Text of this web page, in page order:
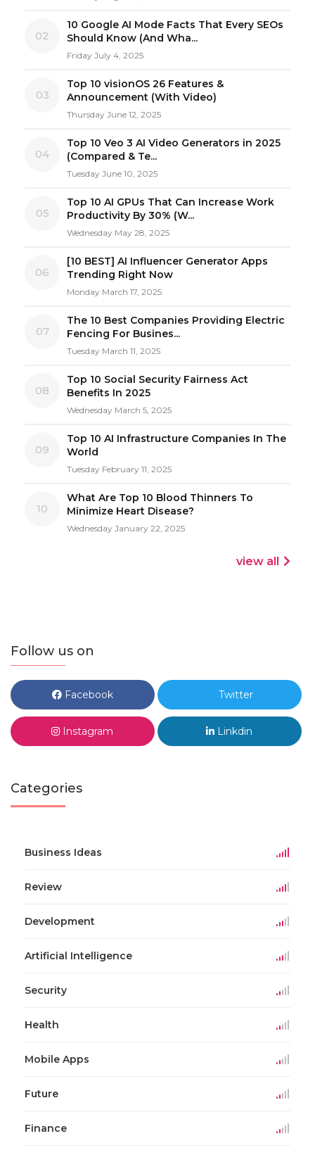
02
10 Google AI Mode Facts That Every SEOs
Should Know (And Wha...
Friday July 4, 2025
03
Top 10 visionOS 26 Features &
Announcement (With Video)
Thursday June 12, 2025
04
Top 10 Veo 3 AI Video Generators in 2025
(Compared & Te...
Tuesday June 10, 2025
05
Top 10 AI GPUs That Can Increase Work
Productivity By 30% (W...
Wednesday May 28, 2025
06
[10 BEST] AI Influencer Generator Apps
Trending Right Now
Monday March 17, 2025
07
The 10 Best Companies Providing Electric
Fencing For Busines...
Tuesday March 11, 2025
08
Top 10 Social Security Fairness Act
Benefits In 2025
Wednesday March 5, 2025
09
Top 10 AI Infrastructure Companies In The
World
Tuesday February 11, 2025
10
What Are Top 10 Blood Thinners To
Minimize Heart Disease?
Wednesday January 22, 2025
view all
Follow us on
Facebook Twitter
Instagram Linkdin
Categories
Business Ideas
Review
Development
Artificial Intelligence
Security
Health
Mobile Apps
Future
Finance